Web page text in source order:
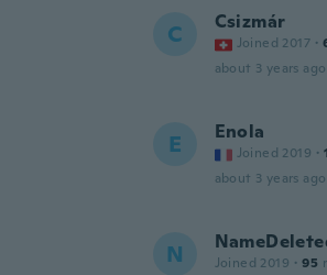
C Csizmár
Joined 2017 ·
about 3 years ago
E Enola
Joined 2019 ·
about 3 years ago
N Joined 2019 · 95